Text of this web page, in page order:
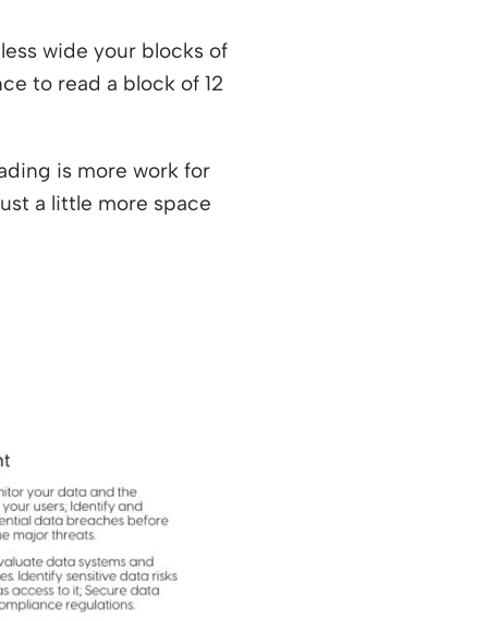
wide your blocks of
to read a block of 12
is more work for
a little more space